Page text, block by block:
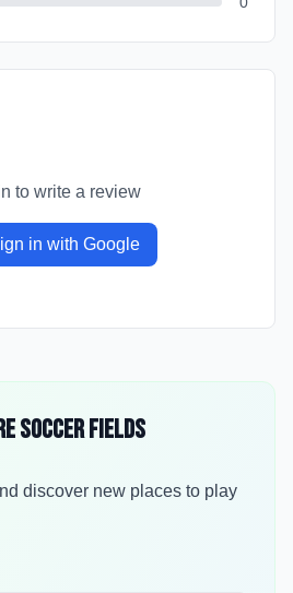
to write a review
in with Google
Soccer Fields
discover new places to play